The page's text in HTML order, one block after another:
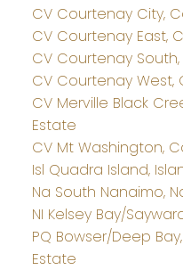
CV Courtenay City,
CV Courtenay East,
CV Courtenay
CV Courtenay West,
CV Merville Black
Estate
CV Mt Washington,
Isl Quadra Island,
Na South Nanaimo,
NI Kelsey Bay/
PQ Bowser/Deep
Estate